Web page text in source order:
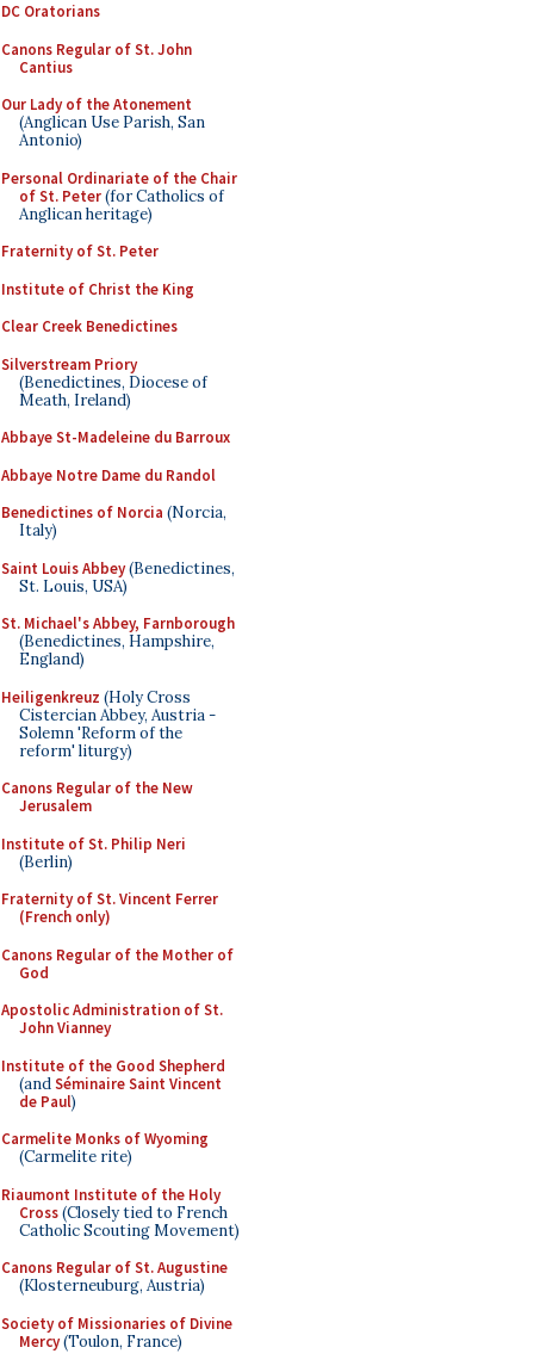
DC Oratorians
Canons Regular of St. John
Cantius
Our Lady of the Atonement
(Anglican Use Parish, San
Antonio)
Personal Ordinariate of the Chair
of St. Peter(for Catholics of
Anglican heritage)
Fraternity of St. Peter
Institute of Christ the King
Clear Creek Benedictines
Silverstream Priory
(Benedictines, Diocese of
Meath, Ireland)
Abbaye St-Madeleine du Barroux
Abbaye Notre Dame du Randol
Benedictines of Norcia (Norcia,
Italy)
Saint Louis Abbey(Benedictines,
St. Louis, USA)
St. Michael's Abbey, Farnborough
(Benedictines, Hampshire,
England)
Heiligenkreuz (Holy Cross
Cistercian Abbey, Austria -
Solemn 'Reform of the
reform' liturgy)
Canons Regular of the New
Jerusalem
Institute of St. Philip Neri
(Berlin)
Fraternity of St. Vincent Ferrer
(French only)
Canons Regular of the Mother of
God
Apostolic Administration of St.
John Vianney
Institute of the Good Shepherd
(andSéminaire Saint Vincent
de Paul)
Carmelite Monks of Wyoming
(Carmelite rite)
Riaumont Institute of the Holy
Cross(Closely tied to French
Catholic Scouting Movement)
Canons Regular of St. Augustine
(Klosterneuburg, Austria)
Society of Missionaries of Divine
Mercy(Toulon, France)